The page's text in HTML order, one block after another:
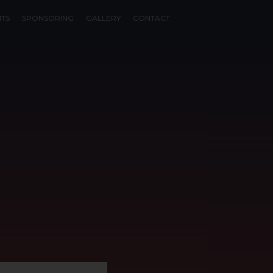
SPONSORING GALLERY CONTACT